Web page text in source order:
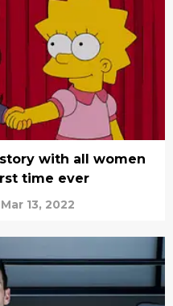
with all women
time ever
Mar 13, 2022